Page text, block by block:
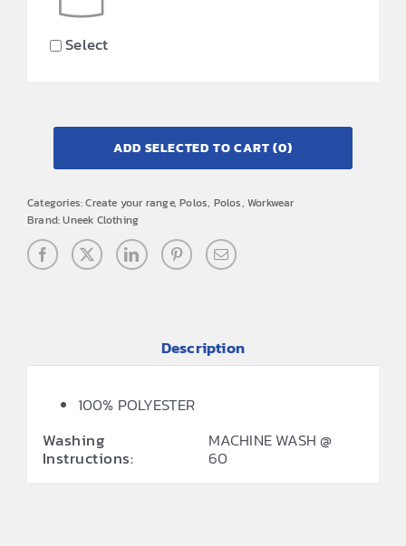
Select
ADD SELECTED TO CART(0)
Categories:Create your range,Polos, Polos,Workwear
Brand:Uneek Clothing
Description
100% POLYESTER
Washing
Instructions:
MACHINE WASH @
60